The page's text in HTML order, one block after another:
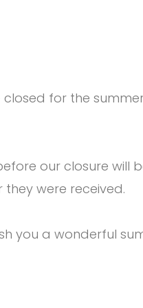
for the
our closure will
were received.
you a wonderful